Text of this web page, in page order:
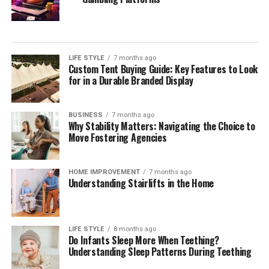
Your Estate
approach to estate planning. Understanding their
overarching strategies allows you to gauge if their
philosophy aligns with your needs. Engage them on
to reflect individual client circumstances, the
importance of flexibility within estate plans, and how
proactive they are in anticipating changes to laws that
It can also be beneficial to discuss their approach
toward educating clients throughout the process. A
quality attorney will ensure you understand every step
of the estate planning journey, providing explanations
of how each part of the plan fits into your overall
wishes. Additionally, assess their methods for
LIFE STYLE 7 months ago
Custom Tent Buying Guide: Key Features to Look
for in a Durable Branded Display
BUSINESS 7 months ago
Why Stability Matters: Navigating the Choice to
Move Fostering Agencies
HOME IMPROVEMENT 7 months ago
Understanding Stairlifts in the Home
LIFE STYLE 8 months ago
Do Infants Sleep More When Teething?
Understanding Sleep Patterns During Teething